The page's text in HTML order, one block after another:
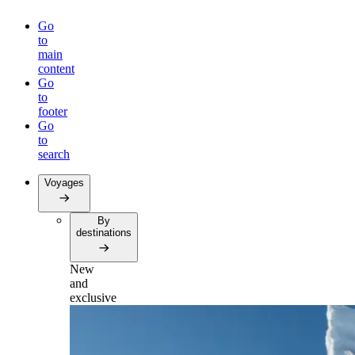
Go
to
main
content
Go
to
footer
Go
to
search
Voyages
By
destinations
New
and
exclusive